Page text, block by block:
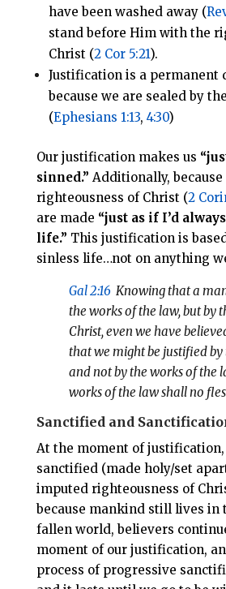
have been washed away (
stand before Him with the
Christ (2 Cor 5:21).
Justification is a permanent
because we are sealed by
(Ephesians 1:13, 4:30)
Our justification makes us
sinned.” Additionally,
righteousness of Christ (2
are made “just as if I’d
life.” This justification is
sinless life…not on anything
Gal 2:16 Knowing that a
the works of the law, but by
Christ, even we have
that we might be justified
and not by the works of the
works of the law shall no
Sanctified and
At the moment of justification,
sanctified (made holy/set
imputed righteousness of
because mankind still lives in
fallen world, believers
moment of our justification,
process of progressive